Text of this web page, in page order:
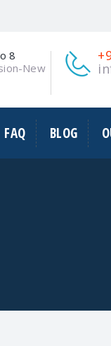
8
New
FAQ BLOG